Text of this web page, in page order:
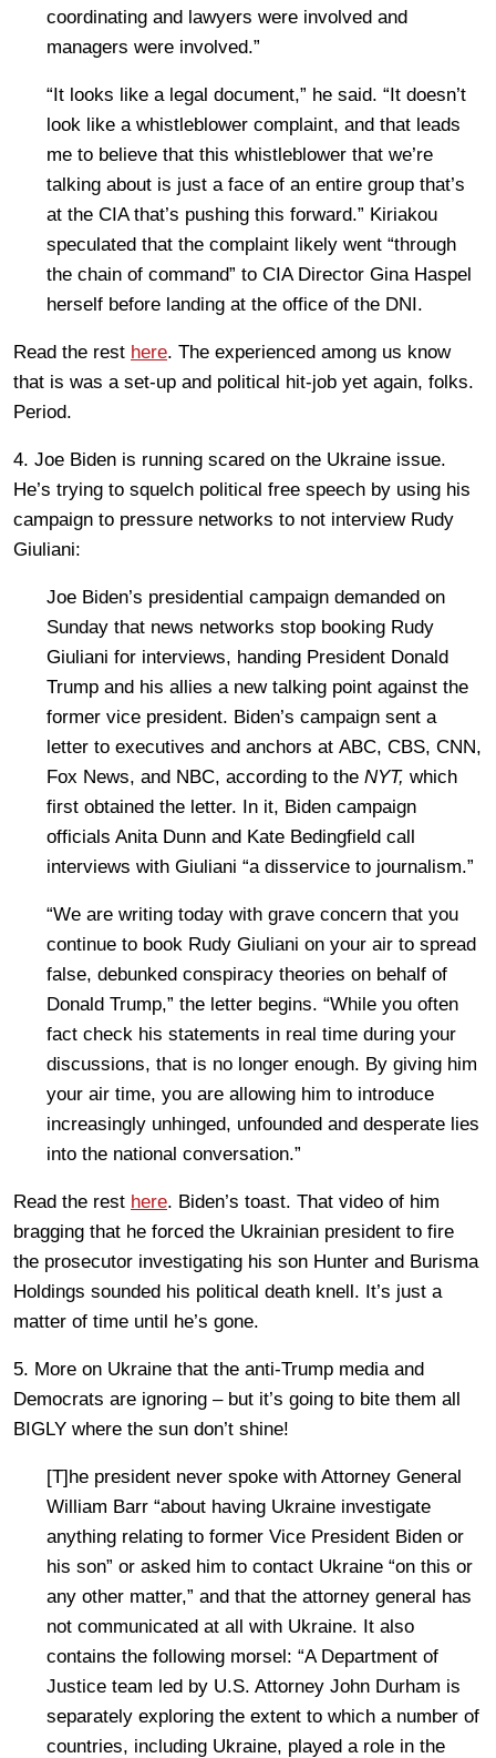
coordinating and lawyers were involved and
managers were involved.”
“It looks like a legal document,” he said. “It doesn’t
look like a whistleblower complaint, and that leads
me to believe that this whistleblower that we’re
talking about is just a face of an entire group that’s
at the CIA that’s pushing this forward.” Kiriakou
speculated that the complaint likely went “through
the chain of command” to CIA Director Gina Haspel
herself before landing at the office of the DNI.
Read the rest here. The experienced among us know
that is was a set-up and political hit-job yet again, folks.
Period.
4. Joe Biden is running scared on the Ukraine issue.
He’s trying to squelch political free speech by using his
campaign to pressure networks to not interview Rudy
Giuliani:
Joe Biden’s presidential campaign demanded on
Sunday that news networks stop booking Rudy
Giuliani for interviews, handing President Donald
Trump and his allies a new talking point against the
former vice president. Biden’s campaign sent a
letter to executives and anchors at ABC, CBS, CNN,
Fox News, and NBC, according to the NYT, which
first obtained the letter. In it, Biden campaign
officials Anita Dunn and Kate Bedingfield call
interviews with Giuliani “a disservice to journalism.”
“We are writing today with grave concern that you
continue to book Rudy Giuliani on your air to spread
false, debunked conspiracy theories on behalf of
Donald Trump,” the letter begins. “While you often
fact check his statements in real time during your
discussions, that is no longer enough. By giving him
your air time, you are allowing him to introduce
increasingly unhinged, unfounded and desperate lies
into the national conversation.”
Read the rest here. Biden’s toast. That video of him
bragging that he forced the Ukrainian president to fire
the prosecutor investigating his son Hunter and Burisma
Holdings sounded his political death knell. It’s just a
matter of time until he’s gone.
5. More on Ukraine that the anti-Trump media and
Democrats are ignoring – but it’s going to bite them all
BIGLY where the sun don’t shine!
[T]he president never spoke with Attorney General
William Barr “about having Ukraine investigate
anything relating to former Vice President Biden or
his son” or asked him to contact Ukraine “on this or
any other matter,” and that the attorney general has
not communicated at all with Ukraine. It also
contains the following morsel: “A Department of
Justice team led by U.S. Attorney John Durham is
separately exploring the extent to which a number of
countries, including Ukraine, played a role in the